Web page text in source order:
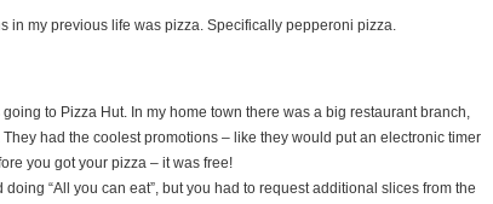
in my previous life was pizza. Specifically pepperoni pizza.
to Pizza Hut. In my home town there was a big restaurant branch,
had the coolest promotions – like they would put an electronic timer
you got your pizza – it was free!
“All you can eat”, but you had to request additional slices from the